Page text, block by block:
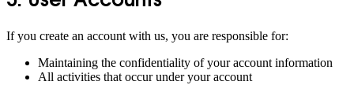
If you create an account with us, you are responsible for:
Maintaining the confidentiality of your account information
All activities that occur under your account